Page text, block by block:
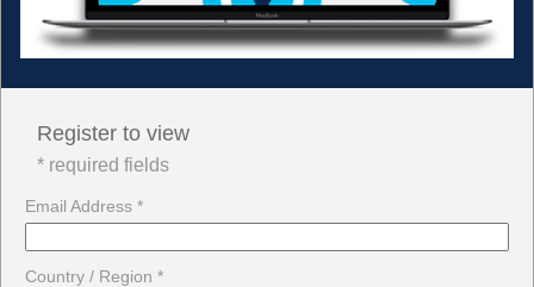
Register to view
* required fields
Email Address *
Country / Region *